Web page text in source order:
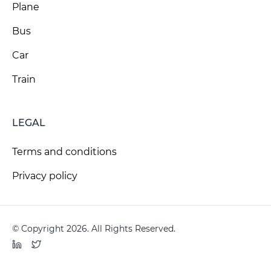
Plane
Bus
Car
Train
LEGAL
Terms and conditions
Privacy policy
© Copyright 2026. All Rights Reserved.